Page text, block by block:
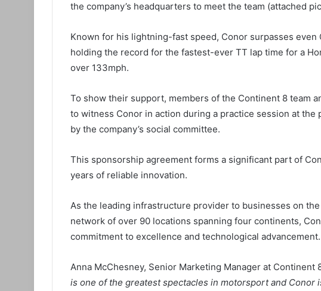
t
r
the company’s headquarters to meet the team (attached
Known for his lightning-fast speed, Conor surpasses even
holding the record for the fastest-ever TT lap time for a
over 133mph.
To show their support, members of the Continent 8 team
to witness Conor in action during a practice session at the
by the company’s social committee.
This sponsorship agreement forms a significant part of
years of reliable innovation.
As the leading infrastructure provider to businesses on
network of over 90 locations spanning four continents,
commitment to excellence and technological advancement.
Anna McChesney, Senior Marketing Manager at Continent
is one of the greatest spectacles in motorsport and Conor